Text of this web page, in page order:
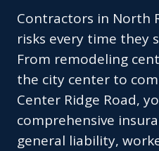
Contractors in North
risks every time they
From remodeling
the city center to
Center Ridge Road,
comprehensive
general liability,